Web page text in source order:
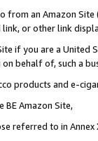
from an Amazon
or other link
if you are a
behalf of, such a
products and e-
Amazon Site,
referred to in